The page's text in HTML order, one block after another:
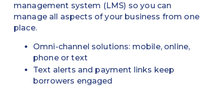
management system (LMS) so you can
manage all aspects of your business from one
place.
Omni-channel solutions: mobile, online,
phone or text
Text alerts and payment links keep
borrowers engaged